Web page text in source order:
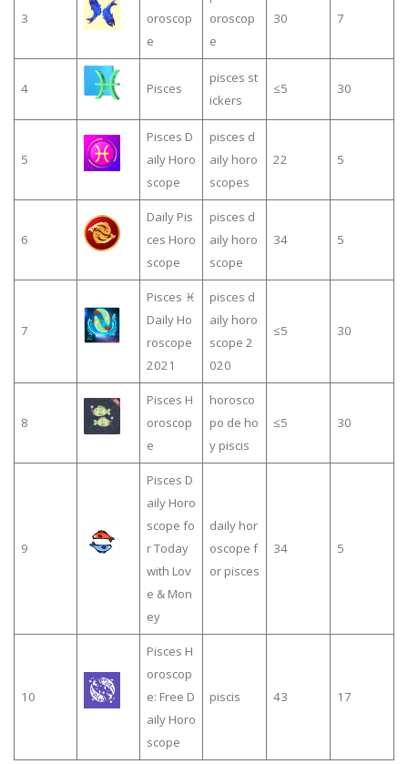
3
oroscop
e
oroscop
e
30 7
4 Pisces
pisces st
ickers
≤5 30
5
Pisces D
aily Horo
scope
pisces d
aily horo
scopes
22 5
6
Daily Pis
ces Horo
scope
pisces d
aily horo
scope
34 5
7
Pisces ♓
Daily Ho
roscope
2021
pisces d
aily horo
scope 2
020
≤5 30
8
Pisces H
oroscop
e
horosco
po de ho
y piscis
≤5 30
9
Pisces D
aily Horo
scope fo
r Today
with Lov
e & Mon
ey
daily hor
oscope f
or pisces
34 5
10
Pisces H
oroscop
e: Free D
aily Horo
scope
piscis 43 17